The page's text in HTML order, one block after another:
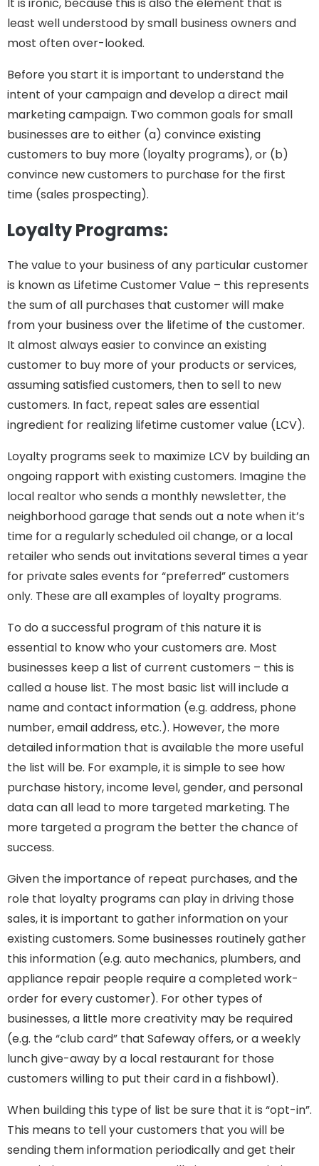
least well understood by small business owners and
most often over-looked.
Before you start it is important to understand the
intent of your campaign and develop a direct mail
marketing campaign. Two common goals for small
businesses are to either (a) convince existing
customers to buy more (loyalty programs), or (b)
convince new customers to purchase for the first
time (sales prospecting).
Loyalty Programs:
The value to your business of any particular customer
is known as Lifetime Customer Value – this represents
the sum of all purchases that customer will make
from your business over the lifetime of the customer.
It almost always easier to convince an existing
customer to buy more of your products or services,
assuming satisfied customers, then to sell to new
customers. In fact, repeat sales are essential
ingredient for realizing lifetime customer value (LCV).
Loyalty programs seek to maximize LCV by building an
ongoing rapport with existing customers. Imagine the
local realtor who sends a monthly newsletter, the
neighborhood garage that sends out a note when it’s
time for a regularly scheduled oil change, or a local
retailer who sends out invitations several times a year
for private sales events for “preferred” customers
only. These are all examples of loyalty programs.
To do a successful program of this nature it is
essential to know who your customers are. Most
businesses keep a list of current customers – this is
called a house list. The most basic list will include a
name and contact information (e.g. address, phone
number, email address, etc.). However, the more
detailed information that is available the more useful
the list will be. For example, it is simple to see how
purchase history, income level, gender, and personal
data can all lead to more targeted marketing. The
more targeted a program the better the chance of
success.
Given the importance of repeat purchases, and the
role that loyalty programs can play in driving those
sales, it is important to gather information on your
existing customers. Some businesses routinely gather
this information (e.g. auto mechanics, plumbers, and
appliance repair people require a completed work-
order for every customer). For other types of
businesses, a little more creativity may be required
(e.g. the “club card” that Safeway offers, or a weekly
lunch give-away by a local restaurant for those
customers willing to put their card in a fishbowl).
When building this type of list be sure that it is “opt-in”.
This means to tell your customers that you will be
sending them information periodically and get their